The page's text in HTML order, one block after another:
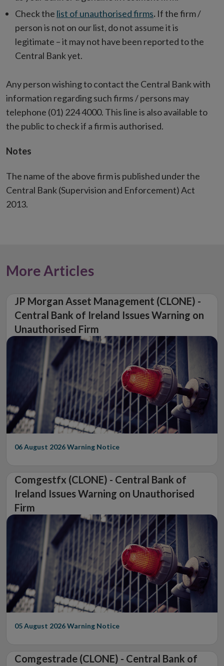
Check the list of unauthorised firms. If the firm /
person is not on our list, do not assume it is
legitimate – it may not have been reported to the
Central Bank yet.
Any person wishing to contact the Central Bank with
information regarding such firms / persons may
telephone (01) 224 4000. This line is also available to
the public to check if a firm is authorised.
Notes
The name of the above firm is published under the
Central Bank (Supervision and Enforcement) Act
2013.
More Articles
JP Morgan Asset Management (CLONE) -
Central Bank of Ireland Issues Warning on
Unauthorised Firm
06 August 2026Warning Notice
Comgestfx (CLONE) - Central Bank of
Ireland Issues Warning on Unauthorised
Firm
05 August 2026Warning Notice
Comgestrade (CLONE) - Central Bank of